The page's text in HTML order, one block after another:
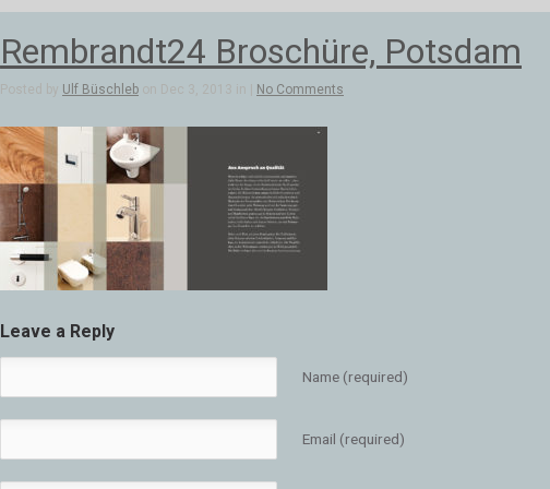
Rembrandt24 Broschüre, Potsdam
Posted by Ulf Büschleb on Dec 3, 2013 in | No Comments
Leave a Reply
Name (required)
Email (required)